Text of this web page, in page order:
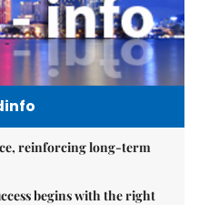
reinforcing long-term
begins with the right